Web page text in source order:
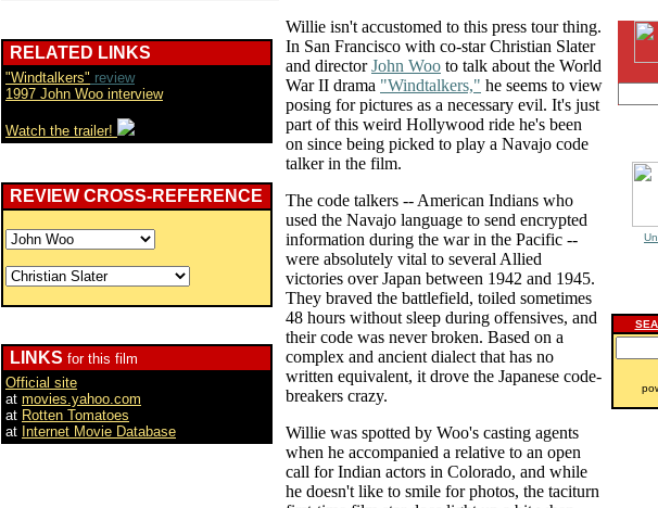
RELATED LINKS
"Windtalkers" review
1997 John Woo interview
Watch the trailer!
REVIEW CROSS-REFERENCE
LINKS for this film
Official site
at movies.yahoo.com
at Rotten Tomatoes
at Internet Movie Database
Willie isn't accustomed to this press tour thing.
In San Francisco with co-star Christian Slater
and directorJohn Woo to talk about the World
War II drama "Windtalkers," he seems to view
posing for pictures as a necessary evil. It's just
part of this weird Hollywood ride he's been
on since being picked to play a Navajo code
talker in the film.
The code talkers -- American Indians who
used the Navajo language to send encrypted
information during the war in the Pacific --
were absolutely vital to several Allied
victories over Japan between 1942 and 1945.
They braved the battlefield, toiled sometimes
48 hours without sleep during offensives, and
their code was never broken. Based on a
complex and ancient dialect that has no
written equivalent, it drove the Japanese code-
breakers crazy.
Willie was spotted by Woo's casting agents
when he accompanied a relative to an open
call for Indian actors in Colorado, and while
he doesn't like to smile for photos, the taciturn